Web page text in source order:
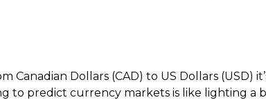
Dollars (CAD) to US Dollars (USD)
to predict currency markets is like lighting a